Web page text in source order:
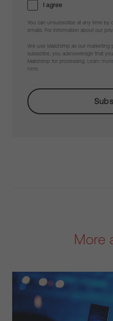
I agree
You can unsubscribe at any time by
emails. For information about our
We use Mailchimp as our marketing
subscribe, you acknowledge that
Mailchimp for processing.
Learn
here.
More